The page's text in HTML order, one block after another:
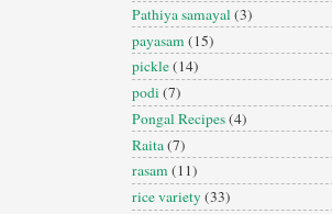
Pathiya samayal(3)
payasam (15)
pickle(14)
podi (7)
Pongal Recipes(4)
Raita(7)
rasam (11)
rice variety(33)